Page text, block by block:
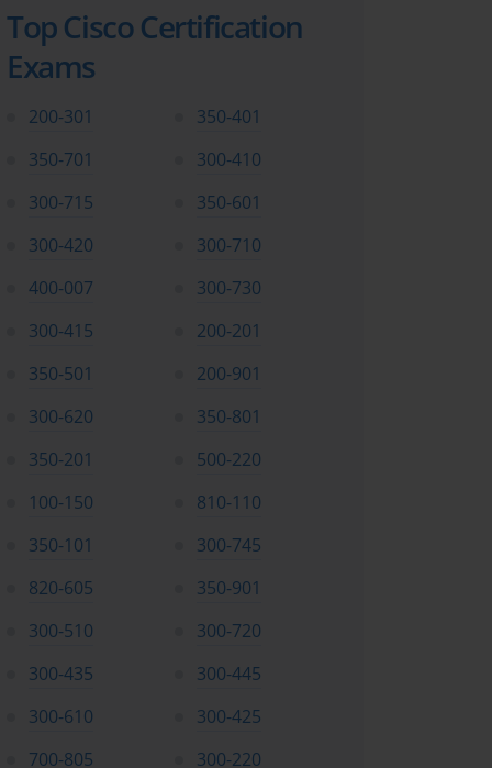
Top Cisco Certification
Exams
200-301
350-401
350-701
300-410
300-715
350-601
300-420
300-710
400-007
300-730
300-415
200-201
350-501
200-901
300-620
350-801
350-201
500-220
100-150
810-110
350-101
300-745
820-605
350-901
300-510
300-720
300-435
300-445
300-610
300-425
700-805
300-220